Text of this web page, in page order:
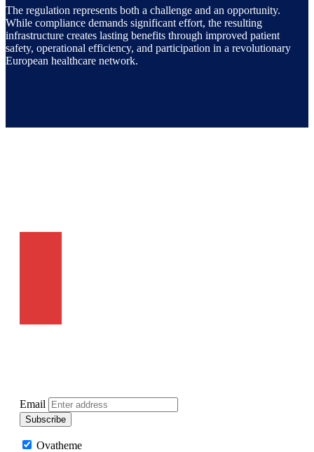
The regulation represents both a challenge and an opportunity.
While compliance demands significant effort, the resulting
infrastructure creates lasting benefits through improved patient
safety, operational efficiency, and participation in a revolutionary
European healthcare network.
Email
Subscribe
Ovatheme